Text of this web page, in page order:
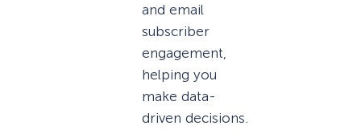
and email
subscriber
engagement,
helping you
make data-
driven decisions.